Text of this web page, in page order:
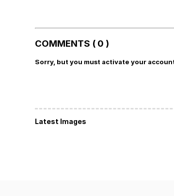
COMMENTS ( 0 )
Sorry, but you must activate your
Latest Images